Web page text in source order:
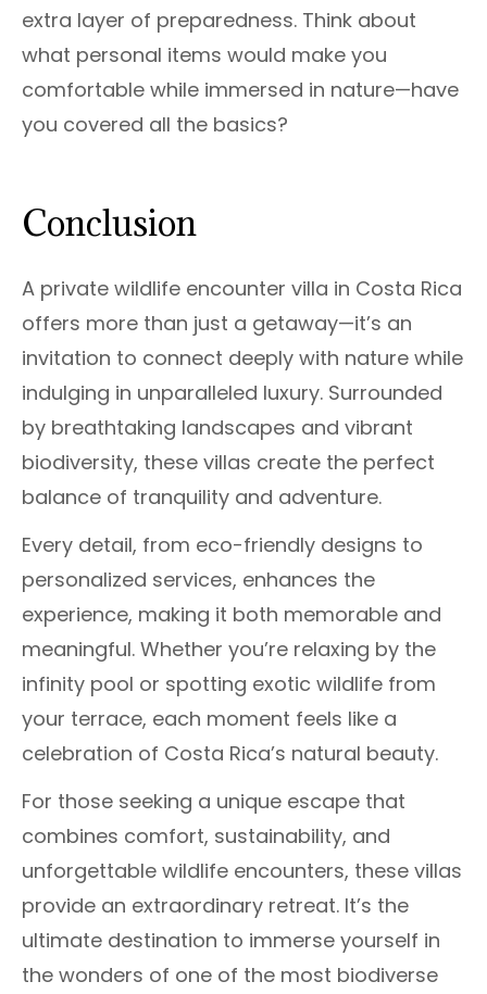
extra layer of preparedness. Think about
what personal items would make you
comfortable while immersed in nature—have
you covered all the basics?
Conclusion
A private wildlife encounter villa in Costa Rica
offers more than just a getaway—it’s an
invitation to connect deeply with nature while
indulging in unparalleled luxury. Surrounded
by breathtaking landscapes and vibrant
biodiversity, these villas create the perfect
balance of tranquility and adventure.
Every detail, from eco-friendly designs to
personalized services, enhances the
experience, making it both memorable and
meaningful. Whether you’re relaxing by the
infinity pool or spotting exotic wildlife from
your terrace, each moment feels like a
celebration of Costa Rica’s natural beauty.
For those seeking a unique escape that
combines comfort, sustainability, and
unforgettable wildlife encounters, these villas
provide an extraordinary retreat. It’s the
ultimate destination to immerse yourself in
the wonders of one of the most biodiverse